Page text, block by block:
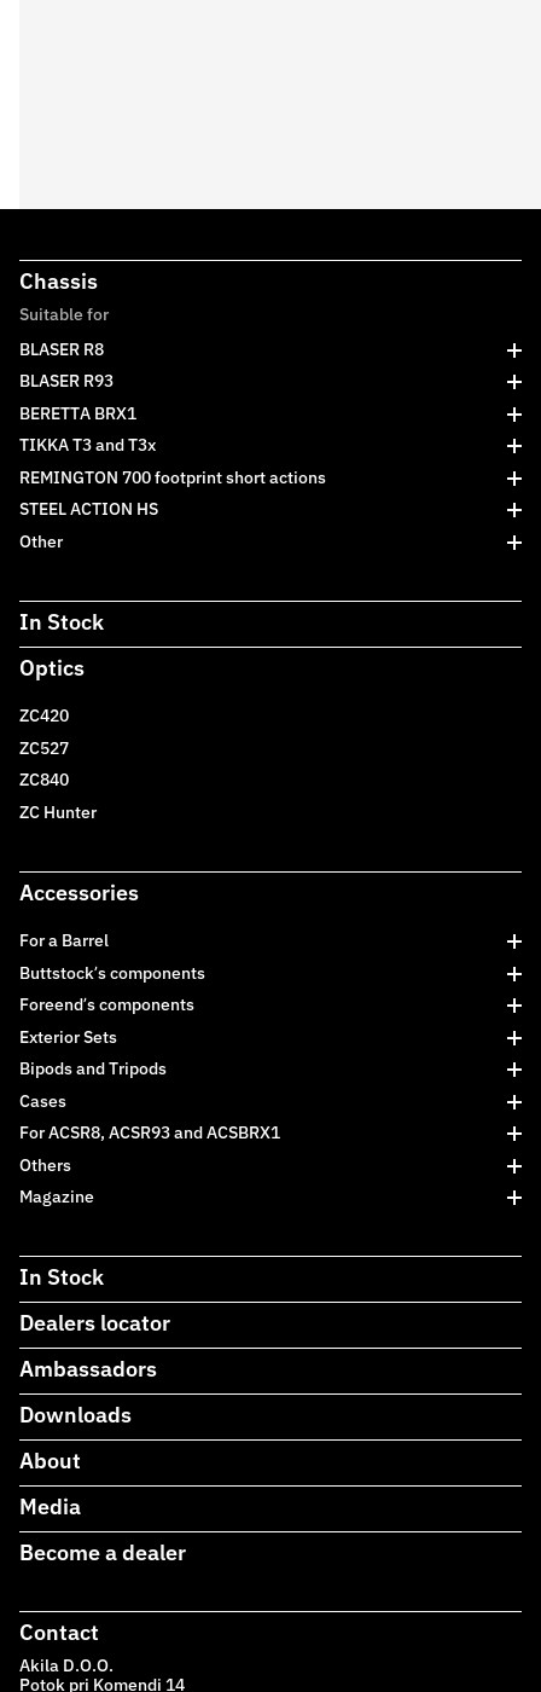
Chassis
Suitable for
BLASER R8
BLASER R93
BERETTA BRX1
TIKKA T3 and T3x
REMINGTON 700 footprint short actions
STEEL ACTION HS
Other
In Stock
Optics
ZC420
ZC527
ZC840
ZC Hunter
Accessories
For a Barrel
Buttstock’s components
Foreend’s components
Exterior Sets
Bipods and Tripods
Cases
For ACSR8, ACSR93 and ACSBRX1
Others
Magazine
In Stock
Dealers locator
Ambassadors
Downloads
About
Media
Become a dealer
Contact
Akila D.O.O.
Potok pri Komendi 14